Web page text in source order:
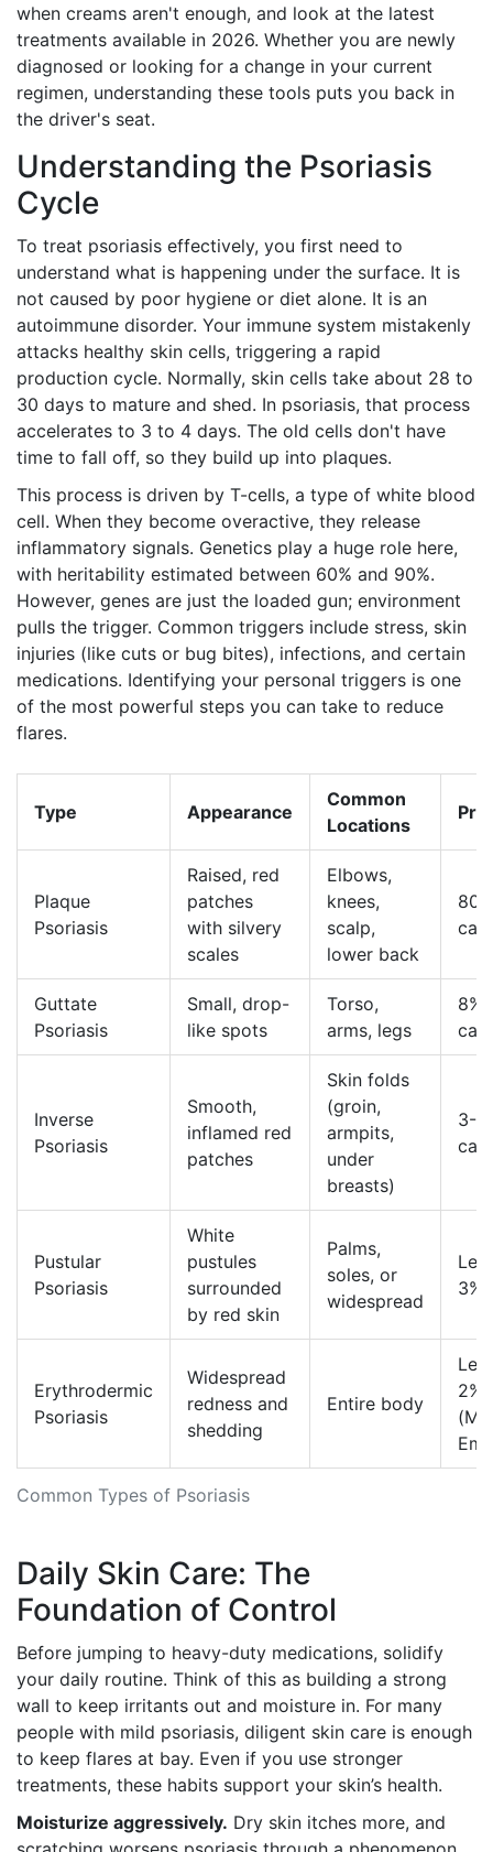
when creams aren't enough, and look at the latest
treatments available in 2026. Whether you are newly
diagnosed or looking for a change in your current
regimen, understanding these tools puts you back in
the driver's seat.
Understanding the Psoriasis
Cycle
To treat psoriasis effectively, you first need to
understand what is happening under the surface. It is
not caused by poor hygiene or diet alone. It is an
autoimmune disorder. Your immune system mistakenly
attacks healthy skin cells, triggering a rapid
production cycle. Normally, skin cells take about 28 to
30 days to mature and shed. In psoriasis, that process
accelerates to 3 to 4 days. The old cells don't have
time to fall off, so they build up into plaques.
This process is driven by T-cells, a type of white blood
cell. When they become overactive, they release
inflammatory signals. Genetics play a huge role here,
with heritability estimated between 60% and 90%.
However, genes are just the loaded gun; environment
pulls the trigger. Common triggers include stress, skin
injuries (like cuts or bug bites), infections, and certain
medications. Identifying your personal triggers is one
of the most powerful steps you can take to reduce
flares.
Common Types of Psoriasis
Type Appearance
Common
Locations
Plaque
Psoriasis
Raised, red
patches
with silvery
scales
Elbows,
knees,
scalp,
lower back
80-
Guttate
Psoriasis
Small, drop-
like spots
Torso,
arms, legs
8%
Inverse
Psoriasis
Smooth,
inflamed red
patches
Skin folds
(groin,
armpits,
under
breasts)
3-
Pustular
Psoriasis
White
pustules
surrounded
by red skin
Palms,
soles, or
widespread
3%
Erythrodermic
Psoriasis
Widespread
redness and
shedding
Entire body
2%
Daily Skin Care: The
Foundation of Control
Before jumping to heavy-duty medications, solidify
your daily routine. Think of this as building a strong
wall to keep irritants out and moisture in. For many
people with mild psoriasis, diligent skin care is enough
to keep flares at bay. Even if you use stronger
treatments, these habits support your skin’s health.
Moisturize aggressively. Dry skin itches more, and